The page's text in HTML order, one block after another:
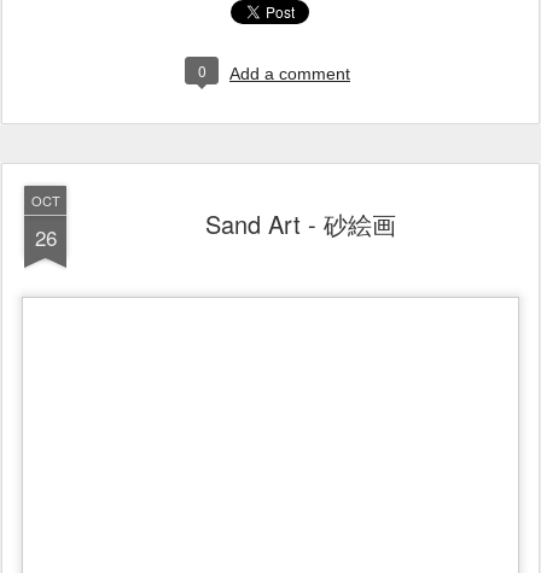
0 Add a comment
OCT
26 Sand Art - 砂絵画